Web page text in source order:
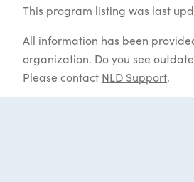
This program listing was last
All information has been
organization. Do you see
Please contact NLD Support.